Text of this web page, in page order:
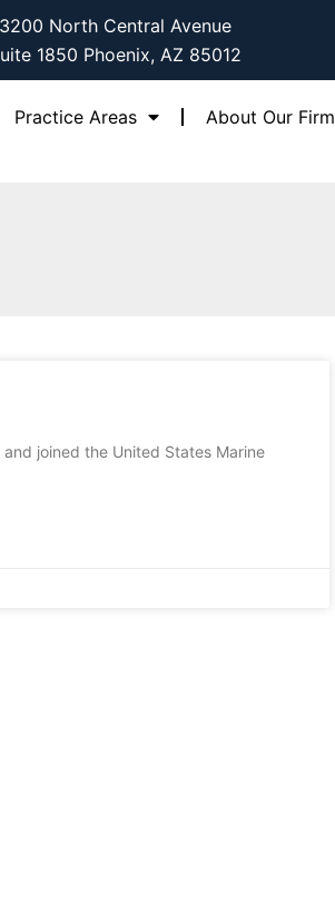
3200 North Central Avenue
1850 Phoenix, AZ 85012
Practice Areas About Our Firm
joined the United States Marine